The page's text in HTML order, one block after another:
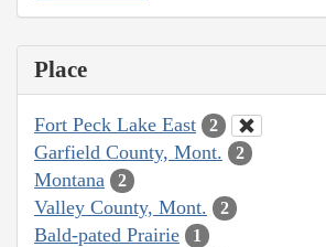
Place
Fort Peck Lake East 2
Garfield County, Mont. 2
Montana 2
Valley County, Mont. 2
Bald-pated Prairie 1